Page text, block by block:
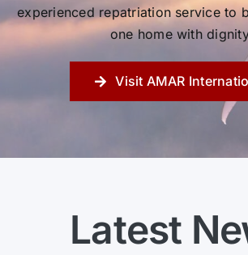
experienced repatriation service to
one home with
Visit AMAR
Latest